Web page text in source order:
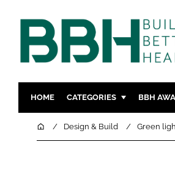
HOME CATEGORIES
DESIGN & BUILD
BBH
HomeDesign & Build Green